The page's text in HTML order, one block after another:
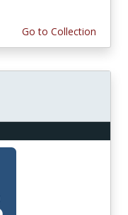
Go to Collection